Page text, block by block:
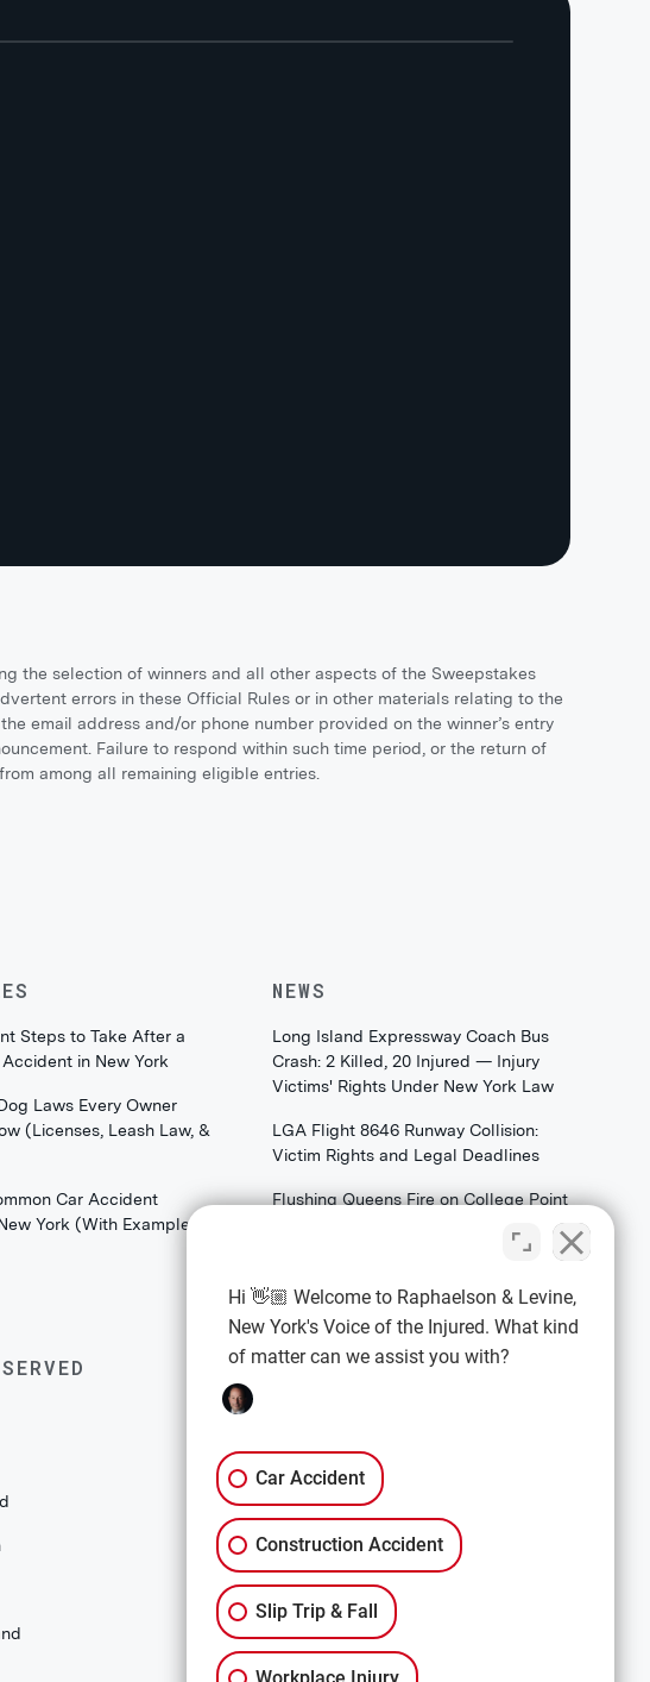
the selection of winners and all other aspects of the Sweepstakes
errors in these Official Rules or in other materials relating to the
email address and/or phone number provided on the winner’s entry
Failure to respond within such time period, or the return of
among all remaining eligible entries.
Steps to Take After a
in New York
Laws Every Owner
(Licenses, Leash Law, &
Car Accident
York (With Examples)
NEWS
Long Island Expressway Coach Bus
Crash: 2 Killed, 20 Injured — Injury
Victims' Rights Under New York Law
LGA Flight 8646 Runway Collision:
Victim Rights and Legal Deadlines
Flushing Queens Fire on College Point
Boulevard: What Families & Survivors
EXPLORE
Premises Liability
Construction Accidents
All Services
Hi 👋🏼 Welcome to Raphaelson & Levine,
New York's Voice of the Injured. What kind
of matter can we assist you with?
Car Accident
Construction Accident
Slip Trip & Fall